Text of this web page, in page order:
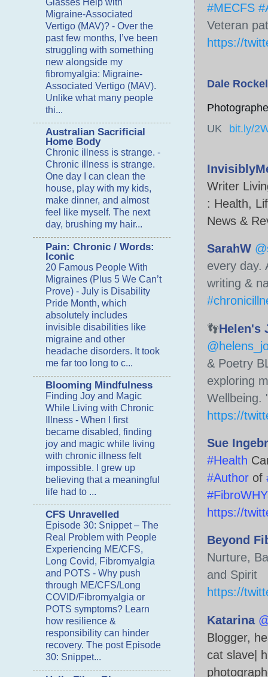
#MECFS
Veteran
https://
Dale
UK
bit.ly/
Writer
: Health,
News &
SarahW
every day.
writing &
👣Helen's
& Poetry
exploring
Wellbeing.
https://
Sue
#Health
#Author of
https://
Beyond
Nurture,
https://
Katarina
Blogger,
cat slave|
Migraine-Associated
Vertigo (MAV)? - Over the
past few months, I’ve been
struggling with something
new alongside my
fibromyalgia: Migraine-
Associated Vertigo (MAV).
Unlike what many people
thi...
Australian Sacrificial
Home Body
Chronic illness is strange. -
Chronic illness is strange.
One day I can clean the
house, play with my kids,
make dinner, and almost
feel like myself. The next
day, brushing my hair...
Pain: Chronic / Words:
Iconic
20 Famous People With
Migraines (Plus 5 We Can’t
Prove) - July is Disability
Pride Month, which
absolutely includes
invisible disabilities like
migraine and other
headache disorders. It took
me far too long to c...
Blooming Mindfulness
Finding Joy and Magic
While Living with Chronic
Illness - When I first
became disabled, finding
joy and magic while living
with chronic illness felt
impossible. I grew up
believing that a meaningful
life had to ...
CFS Unravelled
Episode 30: Snippet – The
Real Problem with People
Experiencing ME/CFS,
Long Covid, Fibromyalgia
and POTS - Why push
through ME/CFS/Long
COVID/Fibromyalgia or
POTS symptoms? Learn
how resilience &
responsibility can hinder
recovery. The post Episode
30: Snippet...